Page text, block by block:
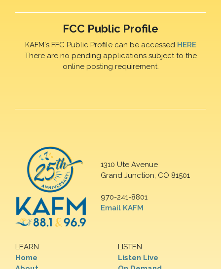
FCC Public Profile
KAFM's FFC Public Profile can be accessed HERE
There are no pending applications subject to the
online posting requirement.
1310 Ute Avenue
Grand Junction, CO 81501
970-241-8801
Email KAFM
LEARN
Home
LISTEN
Listen Live